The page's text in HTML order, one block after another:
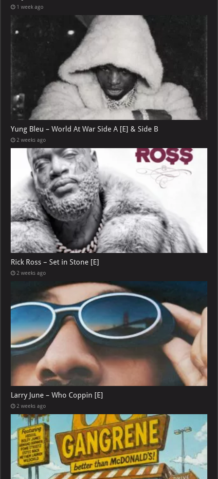
1 week ago
Yung Bleu – World At War Side A [E] & Side B
2 weeks ago
Rick Ross – Set in Stone [E]
2 weeks ago
Larry June – Who Coppin [E]
2 weeks ago